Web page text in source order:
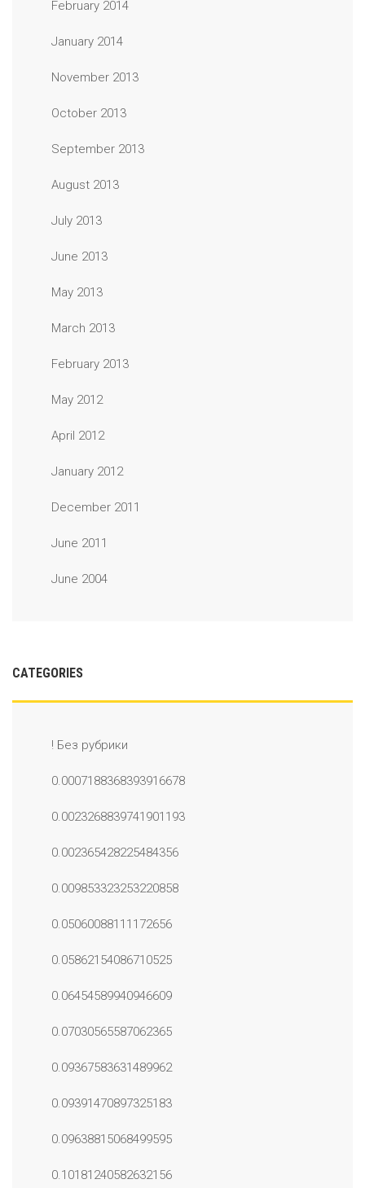
February 2014
January 2014
November 2013
October 2013
September 2013
August 2013
July 2013
June 2013
May 2013
March 2013
February 2013
May 2012
April 2012
January 2012
December 2011
June 2011
June 2004
CATEGORIES
! Без рубрики
0.0007188368393916678
0.0023268839741901193
0.002365428225484356
0.009853323253220858
0.05060088111172656
0.05862154086710525
0.06454589940946609
0.07030565587062365
0.09367583631489962
0.09391470897325183
0.09638815068499595
0.10181240582632156